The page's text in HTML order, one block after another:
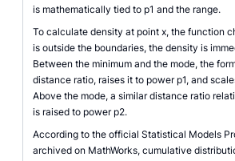
is mathematically tied to p1 and the range.
To calculate density at point x, the function
is outside the boundaries, the density is
Between the minimum and the mode, the
distance ratio, raises it to power p1, and
Above the mode, a similar distance ratio
is raised to power p2.
According to the official Statistical Models
archived on MathWorks, cumulative